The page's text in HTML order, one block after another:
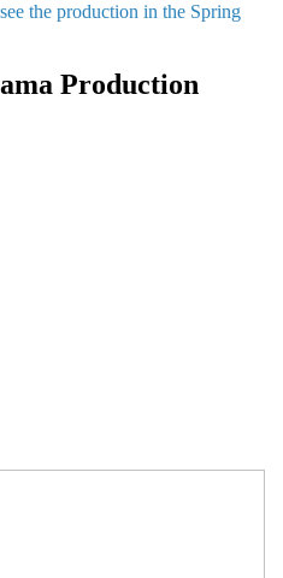
the production in the Spring
Production